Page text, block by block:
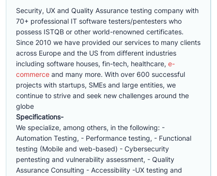
Security, UX and Quality Assurance testing company with
70+ professional IT software testers/pentesters who
possess ISTQB or other world-renowned certificates.
Since 2010 we have provided our services to many clients
across Europe and the US from different industries
including software houses, fin-tech, healthcare, e-
commerce and many more. With over 600 successful
projects with startups, SMEs and large entities, we
continue to strive and seek new challenges around the
globe
Specifications-
We specialize, among others, in the following: -
Automation Testing, - Performance testing, - Functional
testing (Mobile and web-based) - Cybersecurity
pentesting and vulnerability assessment, - Quality
Assurance Consulting - Accessibility -UX testing and